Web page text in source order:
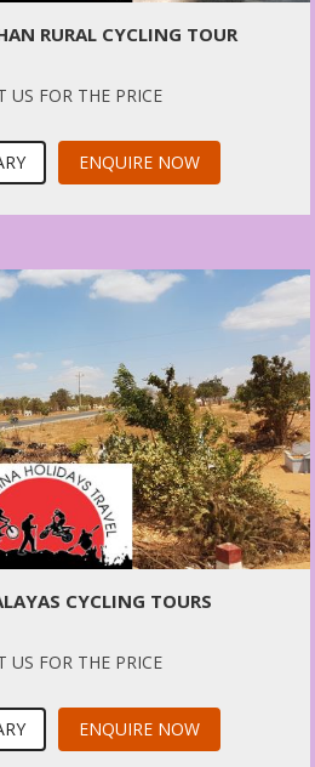
RURAL CYCLING TOUR
US FOR THE PRICE
ENQUIRE NOW
CYCLING TOURS
US FOR THE PRICE
ENQUIRE NOW